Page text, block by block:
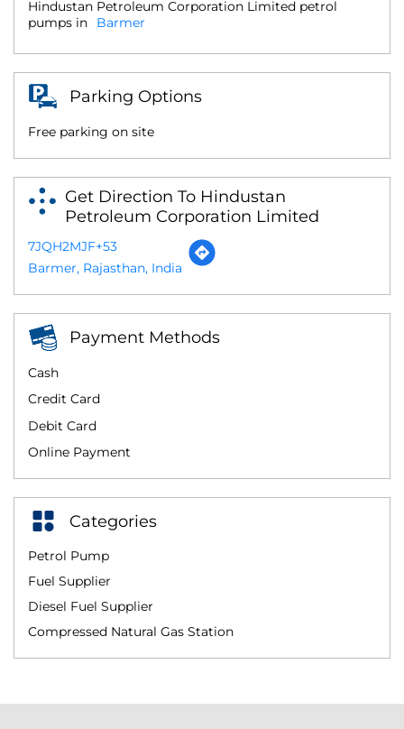
Hindustan Petroleum Corporation Limited petrol
pumps in
Barmer
Parking Options
Free parking on site
Get Direction To Hindustan
Petroleum Corporation Limited
7JQH2MJF+53
Barmer, Rajasthan, India
Payment Methods
Cash
Credit Card
Debit Card
Online Payment
Categories
Petrol Pump
Fuel Supplier
Diesel Fuel Supplier
Compressed Natural Gas Station